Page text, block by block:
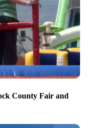
County Fair and